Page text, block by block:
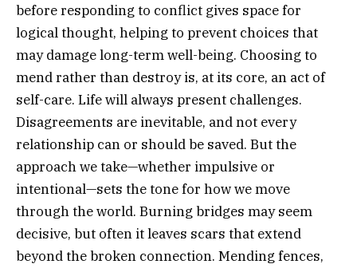
before responding to conflict gives space for
logical thought, helping to prevent choices that
may damage long-term well-being. Choosing to
mend rather than destroy is, at its core, an act of
self-care. Life will always present challenges.
Disagreements are inevitable, and not every
relationship can or should be saved. But the
approach we take—whether impulsive or
intentional—sets the tone for how we move
through the world. Burning bridges may seem
decisive, but often it leaves scars that extend
beyond the broken connection. Mending fences,